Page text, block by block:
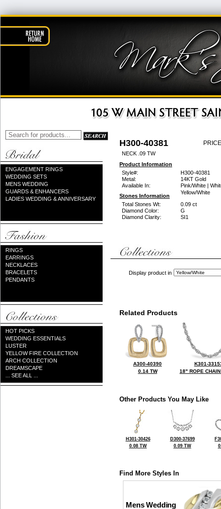
ENGAGEMENT RINGS
WEDDING SETS
MENS WEDDING
GUARDS & ENHANCERS
LADIES WEDDING & ANNIVERSARY
RINGS
EARRINGS
NECKLACES
BRACELETS
PENDANTS
HOT PICKS
WEDDING ESSENTIALS
LUSTER
YELLOW FIRE COLLECTION
ARCH COLLECTION
DREAMSCAPE
... SEE ALL ...
H300-40381
NECK .09 TW
Product Information
Style#:
H300-40381
Metal:
14KT Gold
Available In:
Pink/White |
Yellow/White
Stones Information
Total Stones Wt:
0.09 ct
Diamond Color:
G
Diamond Clarity:
SI1
Display product in
Related Products
A300-40390
0.14 TW
K301-
18" ROPE
Other Products You May Like
H301-30426
0.08 TW
D300-37699
0.09 TW
Find More Styles In
Mens Wedding